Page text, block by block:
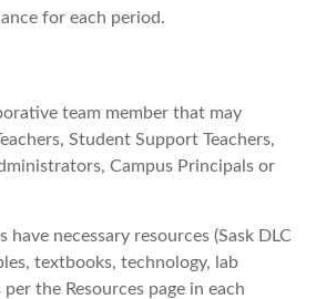
for each period.
team member that may
Student Support Teachers,
Campus Principals or
have necessary resources (Sask DLC
textbooks, technology, lab
the Resources page in each